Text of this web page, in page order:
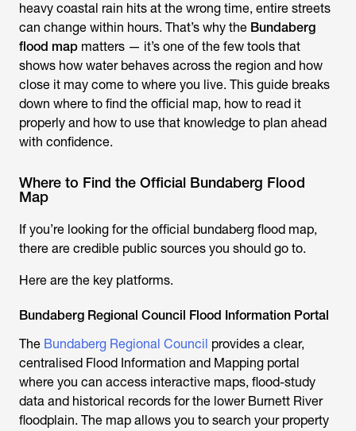
heavy coastal rain hits at the wrong time, entire streets
can change within hours. That’s why the Bundaberg
flood map matters — it’s one of the few tools that
shows how water behaves across the region and how
close it may come to where you live. This guide breaks
down where to find the official map, how to read it
properly and how to use that knowledge to plan ahead
with confidence.
Where to Find the Official Bundaberg Flood
Map
If you’re looking for the official bundaberg flood map,
there are credible public sources you should go to.
Here are the key platforms.
Bundaberg Regional Council Flood Information Portal
The Bundaberg Regional Council provides a clear,
centralised Flood Information and Mapping portal
where you can access interactive maps, flood-study
data and historical records for the lower Burnett River
floodplain. The map allows you to search your property